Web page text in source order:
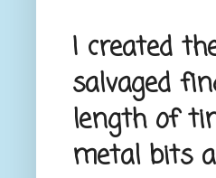
I created
salvaged
length of
metal bits